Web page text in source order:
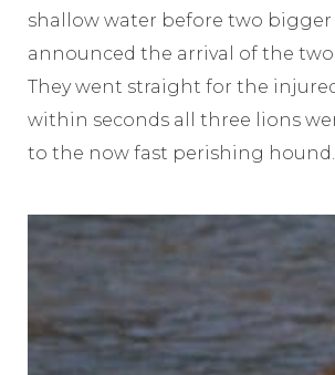
shallow water before two bigger
announced the arrival of the
They went straight for the
within seconds all three lions
to the now fast perishing hound.